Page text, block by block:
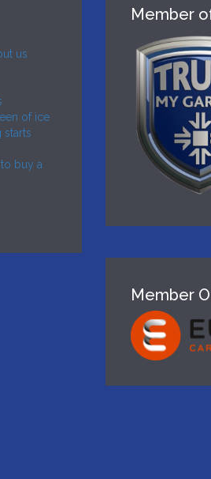
us
of ice
starts
buy a
Member
Member